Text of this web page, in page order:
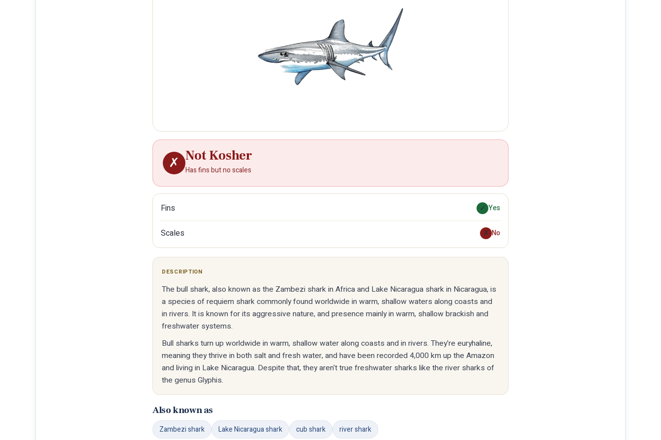
✗ Not Kosher
Has fins but no scales
Fins ✓ Yes
Scales ✗ No
DESCRIPTION
The bull shark, also known as the Zambezi shark in Africa and Lake Nicaragua shark in Nicaragua, is
a species of requiem shark commonly found worldwide in warm, shallow waters along coasts and
in rivers. It is known for its aggressive nature, and presence mainly in warm, shallow brackish and
freshwater systems.
Bull sharks turn up worldwide in warm, shallow water along coasts and in rivers. They're euryhaline,
meaning they thrive in both salt and fresh water, and have been recorded 4,000 km up the Amazon
and living in Lake Nicaragua. Despite that, they aren't true freshwater sharks like the river sharks of
the genus Glyphis.
Also known as
Zambezi shark Lake Nicaragua shark cub shark river shark